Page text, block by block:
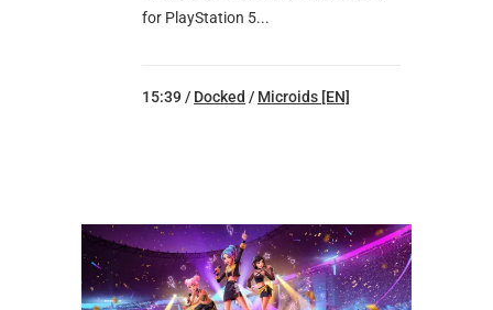
for PlayStation 5...
15:39 / Docked / Microids [EN]